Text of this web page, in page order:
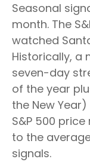
Seasonal
month. The
watched
Historically, a
seven-day
of the year
the New
S&P 500
to the
signals.